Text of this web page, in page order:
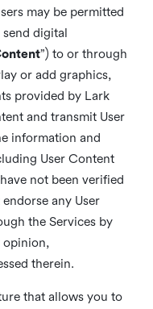
may be permitted
digital
”) to or through
or add graphics,
provided by Lark
and transmit User
information and
User Content
not been verified
any User
the Services by
opinion,
therein.
that allows you to